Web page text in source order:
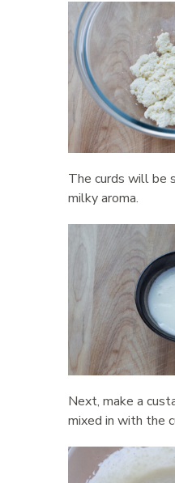
The curds will be
milky aroma.
Next, make a
mixed in with the